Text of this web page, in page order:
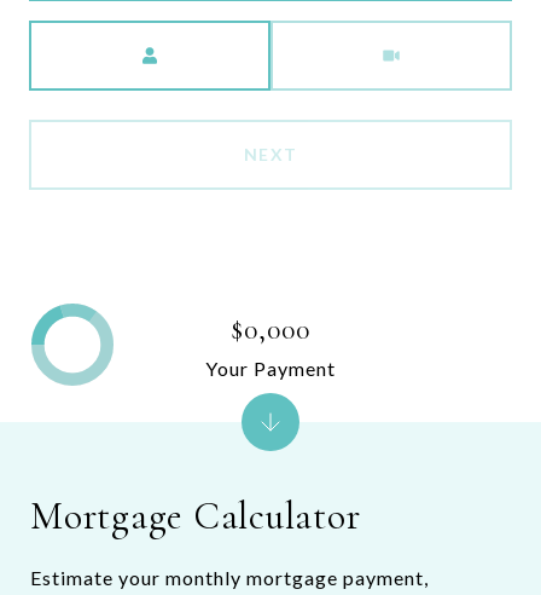
NEXT
Mortgage Calculator
Estimate your monthly mortgage payment,
$0,000
Your Payment